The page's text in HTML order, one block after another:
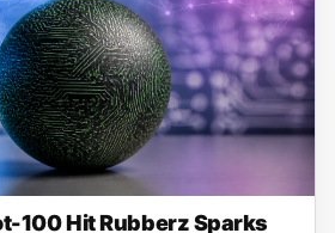
100 Hit Rubberz Sparks